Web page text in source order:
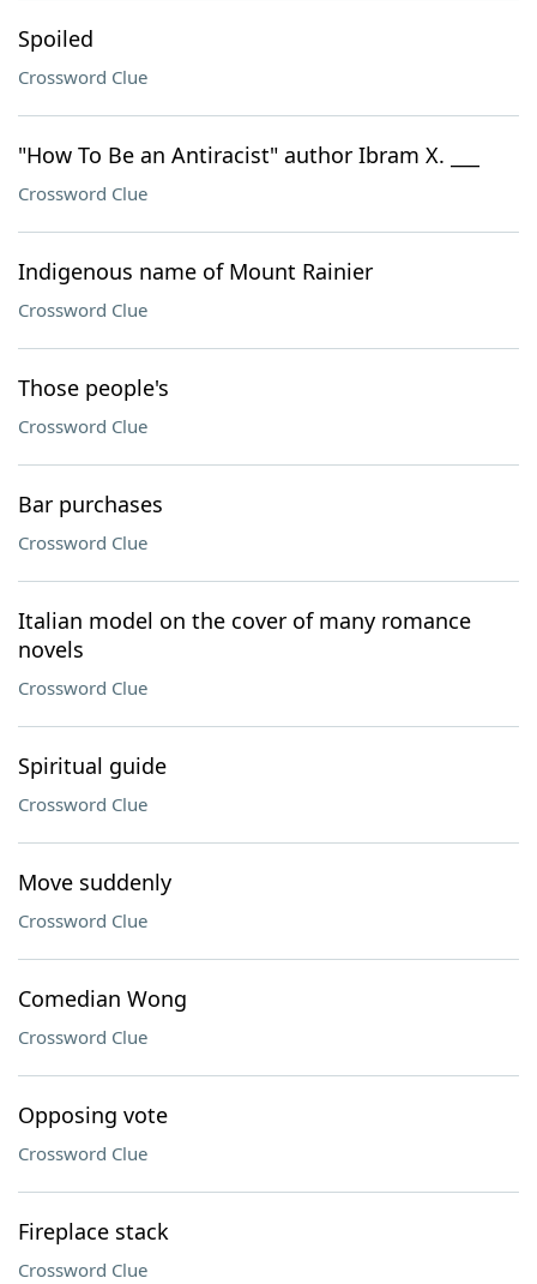
Spoiled
Crossword Clue
"How To Be an Antiracist" author Ibram X. ___
Crossword Clue
Indigenous name of Mount Rainier
Crossword Clue
Those people's
Crossword Clue
Bar purchases
Crossword Clue
Italian model on the cover of many romance
novels
Crossword Clue
Spiritual guide
Crossword Clue
Move suddenly
Crossword Clue
Comedian Wong
Crossword Clue
Opposing vote
Crossword Clue
Fireplace stack
Crossword Clue